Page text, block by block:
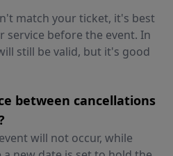
match your ticket, it's best
before the event. In
still be valid, but it's good
between cancellations
will not occur, while